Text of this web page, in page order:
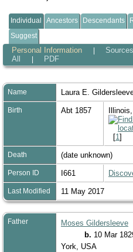
Individual Ancestors Descendants
Suggest
Personal Information Sources
All PDF
Name Laura E.
Birth Abt 1857
[1 ]
Death (date unknown)
Person ID I661
Last Modified 11 May 2017
Father
Moses Gildersleeve
b. 10 Mar
York, USA